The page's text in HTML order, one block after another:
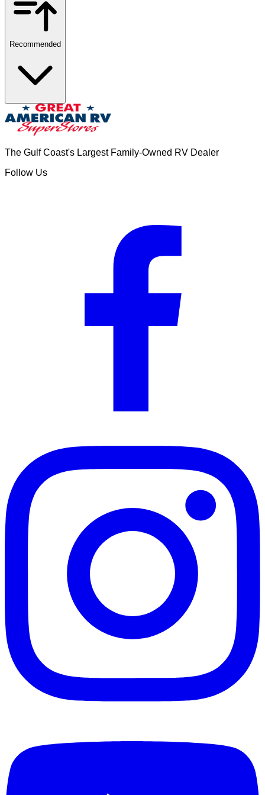
Recommended
The Gulf Coast's Largest Family-Owned RV Dealer
Follow Us